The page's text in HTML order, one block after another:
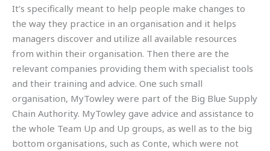
It’s specifically meant to help people make changes to
the way they practice in an organisation and it helps
managers discover and utilize all available resources
from within their organisation. Then there are the
relevant companies providing them with specialist tools
and their training and advice. One such small
organisation, MyTowley were part of the Big Blue Supply
Chain Authority. MyTowley gave advice and assistance to
the whole Team Up and Up groups, as well as to the big
bottom organisations, such as Conte, which were not